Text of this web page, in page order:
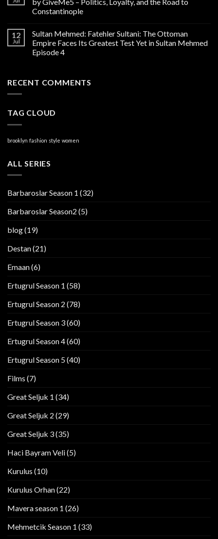
Constantinople
12
Jul
Sultan Mehmed: Fatehler Sultani: The Ottoman
Empire Faces Its Greatest Test Yet in Sultan Mehmed
Episode 4
RECENT COMMENTS
TAG CLOUD
brooklyn fashion style women
ALL SERIES
Barbaroslar Season 1 (32)
Barbaroslar Season2 (5)
blog(19)
Destan(21)
Emaan(6)
Ertugrul Season 1 (58)
Ertugrul Season 2 (78)
Ertugrul Season 3(60)
Ertugrul Season 4(60)
Ertugrul Season 5(40)
Films (7)
Great Seljuk 1 (34)
Great Seljuk 2 (29)
Great Seljuk 3(35)
Haci Bayram Veli(5)
Kurulus (10)
Kurulus Orhan(22)
Mavera season 1 (26)
Mehmetcik Season 1 (33)